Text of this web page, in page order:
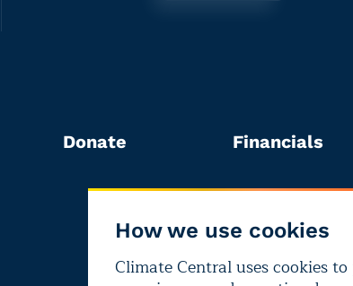
How we use cookies
Climate Central uses cookies
Donate Financials